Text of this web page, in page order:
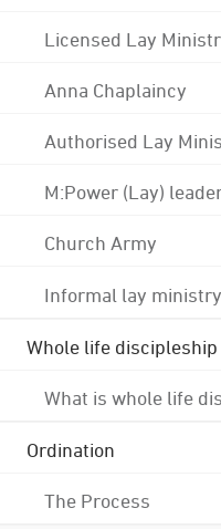
Licensed Lay
Anna Chaplaincy
Authorised Lay
M:Power (Lay)
Church Army
Informal lay ministry
Whole life discipleship
What is whole life
Ordination
The Process